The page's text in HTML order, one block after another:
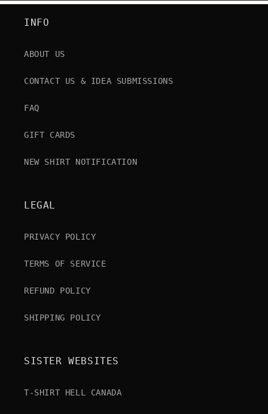
INFO
ABOUT US
CONTACT US & IDEA SUBMISSIONS
FAQ
GIFT CARDS
NEW SHIRT NOTIFICATION
LEGAL
PRIVACY POLICY
TERMS OF SERVICE
REFUND POLICY
SHIPPING POLICY
SISTER WEBSITES
T-SHIRT HELL CANADA